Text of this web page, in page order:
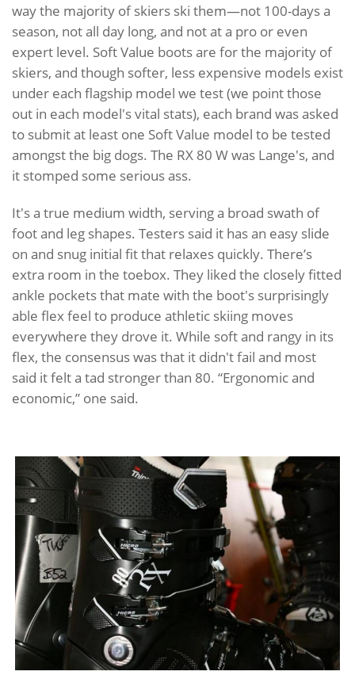
way the majority of skiers ski them—not 100-days a
season, not all day long, and not at a pro or even
expert level. Soft Value boots are for the majority of
skiers, and though softer, less expensive models exist
under each flagship model we test (we point those
out in each model's vital stats), each brand was asked
to submit at least one Soft Value model to be tested
amongst the big dogs. The RX 80 W was Lange's, and
it stomped some serious ass.
It's a true medium width, serving a broad swath of
foot and leg shapes. Testers said it has an easy slide
on and snug initial fit that relaxes quickly. There’s
extra room in the toebox. They liked the closely fitted
ankle pockets that mate with the boot's surprisingly
able flex feel to produce athletic skiing moves
everywhere they drove it. While soft and rangy in its
flex, the consensus was that it didn't fail and most
said it felt a tad stronger than 80. “Ergonomic and
economic,” one said.